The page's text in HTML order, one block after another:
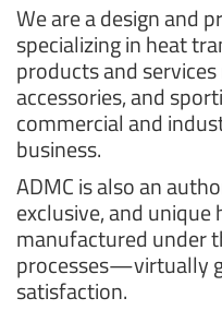
We are a design and
specializing in heat
products and
accessories, and
commercial and
business.
ADMC is also an
exclusive, and
manufactured under
processes—virtually
satisfaction.